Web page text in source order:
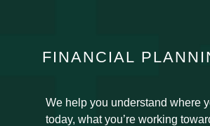
FINANCIAL
We help you understand where
today, what you’re working